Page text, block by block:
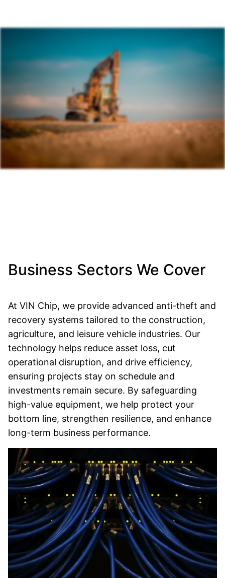
Free Vehicle Identification Training for Police
Free Construction, Plant & Agricultural Asset Theft
Police Training
Free Leisure Vehicle Identification Training for Police
Stolen Plant & Agricultural Machinery Theft
Awareness and Identification Refresher Training
Law Enforcement Vehicle Identification Refresher
Forensic VIN Recovery Refresher Training
Business Sectors We Cover
At VIN Chip, we provide advanced anti-theft and
recovery systems tailored to the construction,
agriculture, and leisure vehicle industries. Our
technology helps reduce asset loss, cut
operational disruption, and drive efficiency,
ensuring projects stay on schedule and
investments remain secure. By safeguarding
high-value equipment, we help protect your
bottom line, strengthen resilience, and enhance
long-term business performance.